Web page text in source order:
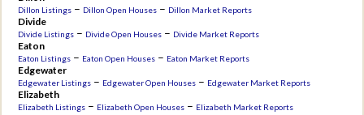
Dillon Listings – Dillon Open Houses – Dillon Market Reports
Divide
Divide Listings – Divide Open Houses – Divide Market Reports
Eaton
Eaton Listings – Eaton Open Houses – Eaton Market Reports
Edgewater
Edgewater Listings – Edgewater Open Houses – Edgewater Market Reports
Elizabeth
Elizabeth Listings – Elizabeth Open Houses – Elizabeth Market Reports